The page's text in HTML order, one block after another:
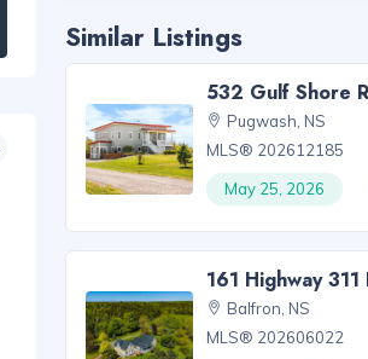
Similar Listings
532 Gulf Shore
Pugwash, NS
MLS® 202612185
May 25, 2026
161 Highway
Balfron, NS
MLS® 202606022